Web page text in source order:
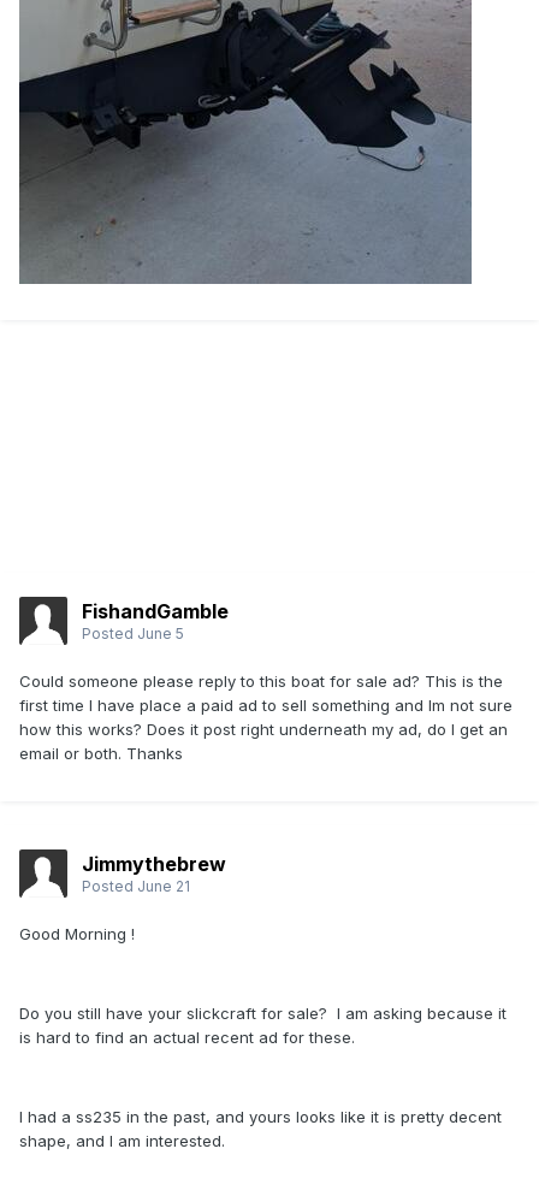
FishandGamble
Posted June 5
Could someone please reply to this boat for sale ad? This is the
first time I have place a paid ad to sell something and Im not sure
how this works? Does it post right underneath my ad, do I get an
email or both. Thanks
Jimmythebrew
Posted June 21
Good Morning !
Do you still have your slickcraft for sale? I am asking because it
is hard to find an actual recent ad for these.
I had a ss235 in the past, and yours looks like it is pretty decent
shape, and I am interested.